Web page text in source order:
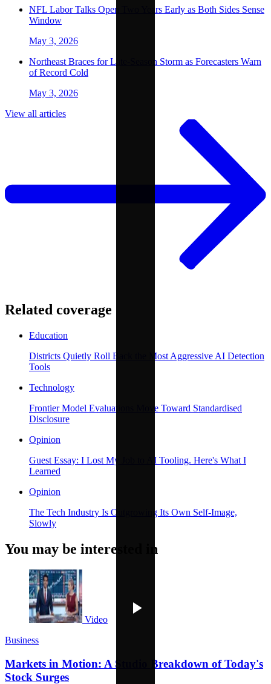
NFL Labor Talks Open Two Years Early as Both Sides Sense
Window
May 3, 2026
Northeast Braces for Late-Season Storm as Forecasters Warn
of Record Cold
May 3, 2026
View all articles
Related coverage
Education
Districts Quietly Roll Back the Most Aggressive AI Detection
Tools
Technology
Frontier Model Evaluations Move Toward Standardised
Disclosure
Opinion
Guest Essay: I Lost My Job to AI Tooling. Here's What I
Learned
Opinion
The Tech Industry Is Outgrowing Its Own Self-Image,
Slowly
You may be interested in
Video
Business
Markets in Motion: A Studio Breakdown of Today's
Stock Surges